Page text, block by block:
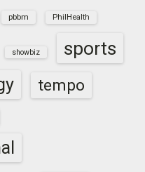
pbbm PhilHealth
showbiz sports
tempo